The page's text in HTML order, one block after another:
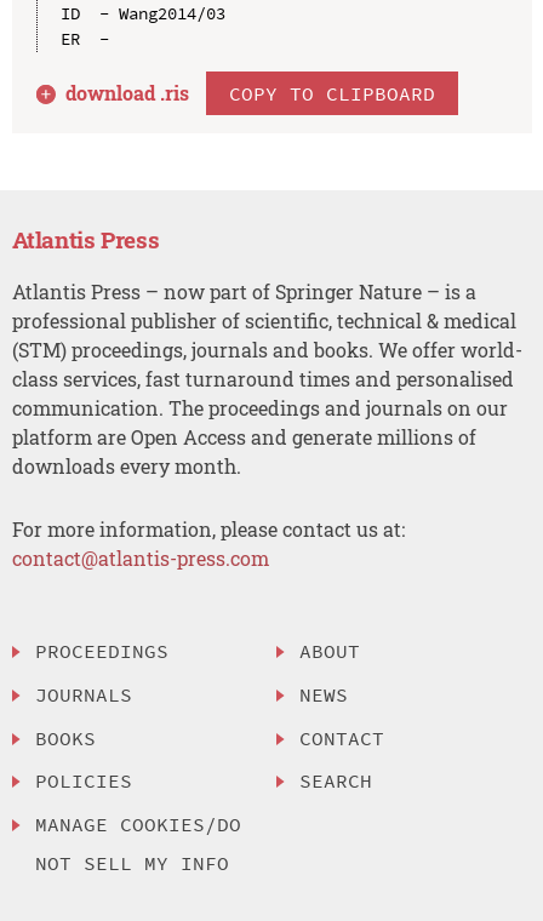
ID  - Wang2014/03
ER  -
download .ris COPY TO CLIPBOARD
Atlantis Press
Atlantis Press – now part of Springer Nature – is a
professional publisher of scientific, technical & medical
(STM) proceedings, journals and books. We offer world-
class services, fast turnaround times and personalised
communication. The proceedings and journals on our
platform are Open Access and generate millions of
downloads every month.
For more information, please contact us at:
contact@atlantis-press.com
PROCEEDINGS
JOURNALS
BOOKS
POLICIES
MANAGE COOKIES/DO
NOT SELL MY INFO
ABOUT
NEWS
CONTACT
SEARCH